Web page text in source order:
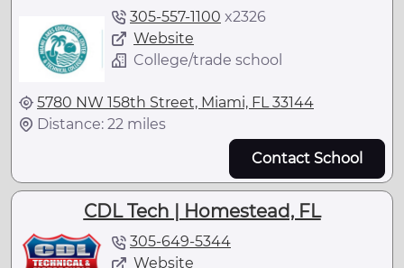
305-557-1100 x2326
Website
College/trade school
5780 NW 158th Street, Miami, FL 33144
Distance: 22 miles
Contact School
CDL Tech | Homestead, FL
305-649-5344
Website